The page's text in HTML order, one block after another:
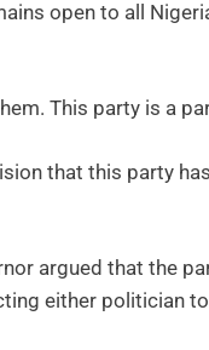
open to all
This party is a
that this party
argued that the
either politician